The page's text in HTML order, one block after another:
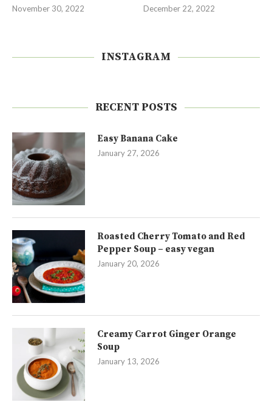
November 30, 2022 December 22, 2022
INSTAGRAM
RECENT POSTS
Easy Banana Cake
January 27, 2026
Roasted Cherry Tomato and Red
Pepper Soup – easy vegan
January 20, 2026
Creamy Carrot Ginger Orange
Soup
January 13, 2026